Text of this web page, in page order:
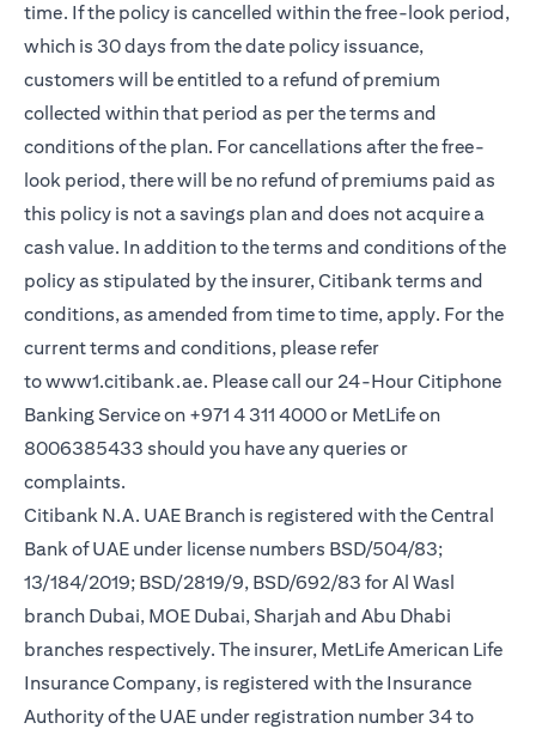
time. If the policy is cancelled within the free-look period,
which is 30 days from the date policy issuance,
customers will be entitled to a refund of premium
collected within that period as per the terms and
conditions of the plan. For cancellations after the free-
look period, there will be no refund of premiums paid as
this policy is not a savings plan and does not acquire a
cash value. In addition to the terms and conditions of the
policy as stipulated by the insurer, Citibank terms and
conditions, as amended from time to time, apply. For the
current terms and conditions, please refer
towww1.citibank.ae. Please call our 24-Hour Citiphone
Banking Service on +971 4 311 4000 or MetLife on
8006385433 should you have any queries or
complaints.
Citibank N.A. UAE Branch is registered with the Central
Bank of UAE under license numbers BSD/504/83;
13/184/2019; BSD/2819/9, BSD/692/83 for Al Wasl
branch Dubai, MOE Dubai, Sharjah and Abu Dhabi
branches respectively. The insurer, MetLife American Life
Insurance Company, is registered with the Insurance
Authority of the UAE under registration number 34 to